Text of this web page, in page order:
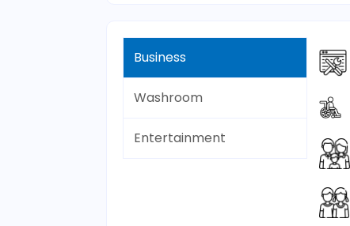
Business
Washroom
Entertainment